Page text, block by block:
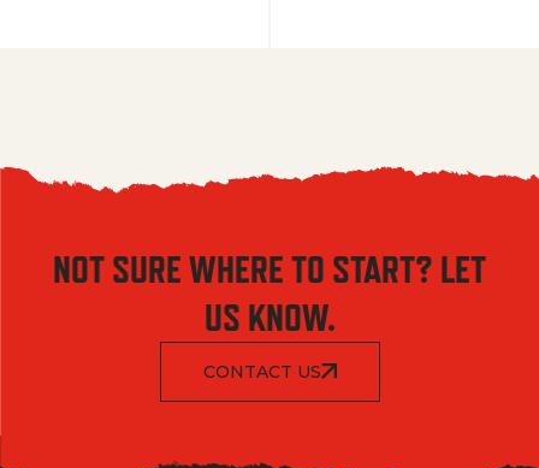
NOT SURE WHERE TO START? LET
US KNOW.
CONTACT US